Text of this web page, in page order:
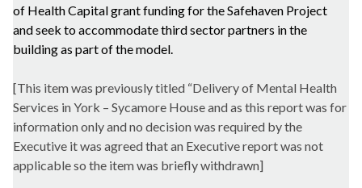
of Health Capital grant funding for the Safehaven Project
and seek to accommodate third sector partners in the
building as part of the model.
[This item was previously titled “Delivery of Mental Health
Services in York – Sycamore House and as this report was for
information only and no decision was required by the
Executive it was agreed that an Executive report was not
applicable so the item was briefly withdrawn]